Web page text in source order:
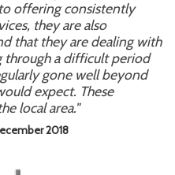
offering consistently
they are also
that they are dealing with
through a difficult period
gone well beyond
expect. These
local area."
2018